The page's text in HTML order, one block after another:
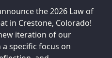
the 2026 Law of
in Crestone, Colorado!
iteration of our
specific focus on